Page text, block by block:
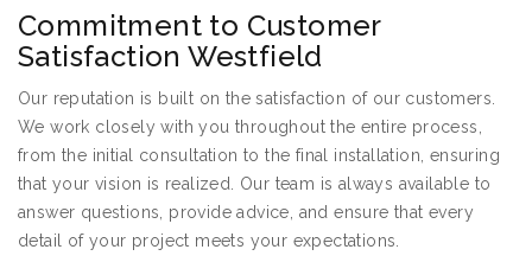
Commitment to Customer
Satisfaction Westfield
Our reputation is built on the satisfaction of our customers.
We work closely with you throughout the entire process,
from the initial consultation to the final installation, ensuring
that your vision is realized. Our team is always available to
answer questions, provide advice, and ensure that every
detail of your project meets your expectations.